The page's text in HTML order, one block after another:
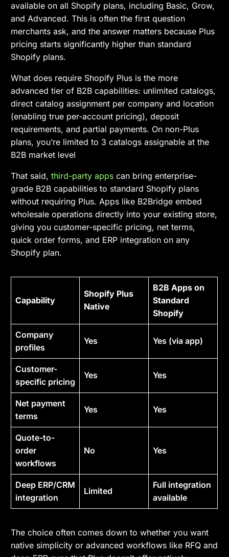
available on all Shopify plans, including Basic, Grow,
and Advanced. This is often the first question
merchants ask, and the answer matters because Plus
pricing starts significantly higher than standard
Shopify plans.
What does require Shopify Plus is the more
advanced tier of B2B capabilities: unlimited catalogs,
direct catalog assignment per company and location
(enabling true per-account pricing), deposit
requirements, and partial payments. On non-Plus
plans, you’re limited to 3 catalogs assignable at the
B2B market level
That said,third-party appscan bring enterprise-
grade B2B capabilities to standard Shopify plans
without requiring Plus. Apps like B2Bridge embed
wholesale operations directly into your existing store,
giving you customer-specific pricing, net terms,
quick order forms, and ERP integration on any
Shopify plan.
Capability
Shopify Plus
Native
B2B Apps on
Standard
Shopify
Company
profiles
Yes Yes (via app)
Customer-
specific pricing
Yes Yes
Net payment
terms
Yes Yes
Quote-to-
order
workflows
No Yes
Deep ERP/CRM
integration
Limited
Full integration
available
The choice often comes down to whether you want
native simplicity or advanced workflows like RFQ and